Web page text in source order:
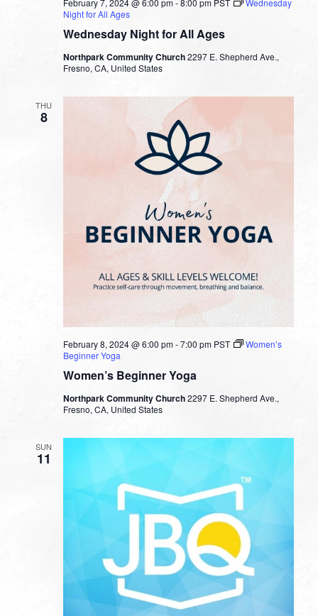
Wednesday Night for All Ages
February 7, 2024 @ 6:00 pm-8:00 pm PST
Wednesday
Night for All Ages
Northpark Community Church2297 E. Shepherd Ave.,
Fresno, CA, United States
THU
8
Women’s Beginner Yoga
February 8, 2024 @ 6:00 pm-7:00 pm PST
Women’s
Beginner Yoga
Northpark Community Church2297 E. Shepherd Ave.,
Fresno, CA, United States
SUN
11